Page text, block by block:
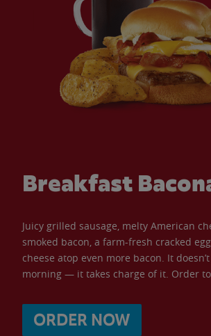
Breakfast
Juicy grilled sausage, melty American
smoked bacon, a farm-fresh cracked
cheese atop even more bacon. It
morning — it takes charge of it. Order
ORDER NOW